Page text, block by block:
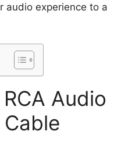
audio experience to a
Audio